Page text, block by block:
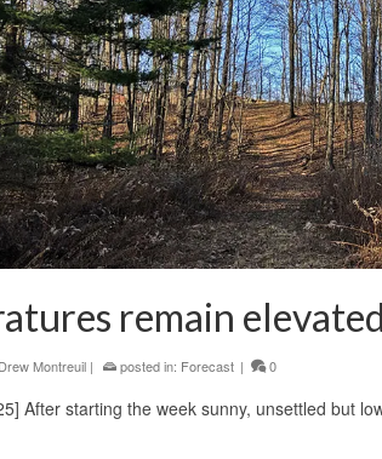
remain
Montreuil | posted in: Forecast | 0
After starting the week sunny, unsettled but